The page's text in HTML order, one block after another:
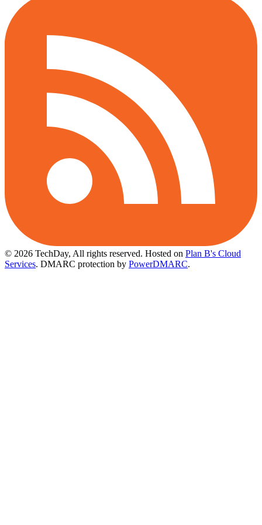
© 2026 TechDay, All rights reserved. Hosted on Plan B's Cloud
Services. DMARC protection by PowerDMARC.